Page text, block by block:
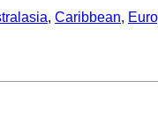
, Caribbean,